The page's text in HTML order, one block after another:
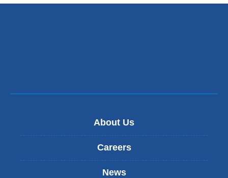
About Us
Careers
News